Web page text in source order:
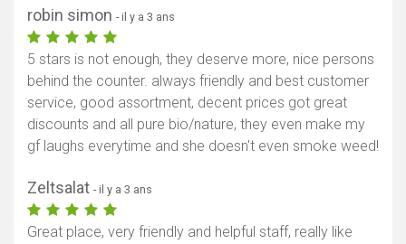
robin simon - il y a 3 ans
5 stars is not enough, they deserve more, nice persons
behind the counter. always friendly and best customer
service, good assortment, decent prices got great
discounts and all pure bio/nature, they even make my
gf laughs everytime and she doesn't even smoke weed!
Zeltsalat - il y a 3 ans
Great place, very friendly and helpful staff, really like